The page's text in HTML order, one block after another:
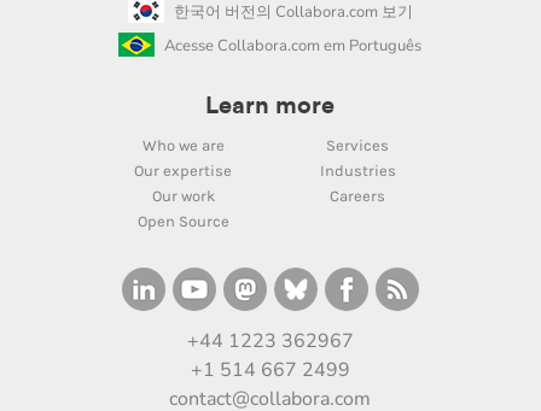
한국어 버전의 Collabora.com 보기
Acesse Collabora.com em Português
Learn more
Who we are
Services
Our expertise
Industries
Our work
Careers
Open Source
+44 1223 362967
+1 514 667 2499
contact@collabora.com